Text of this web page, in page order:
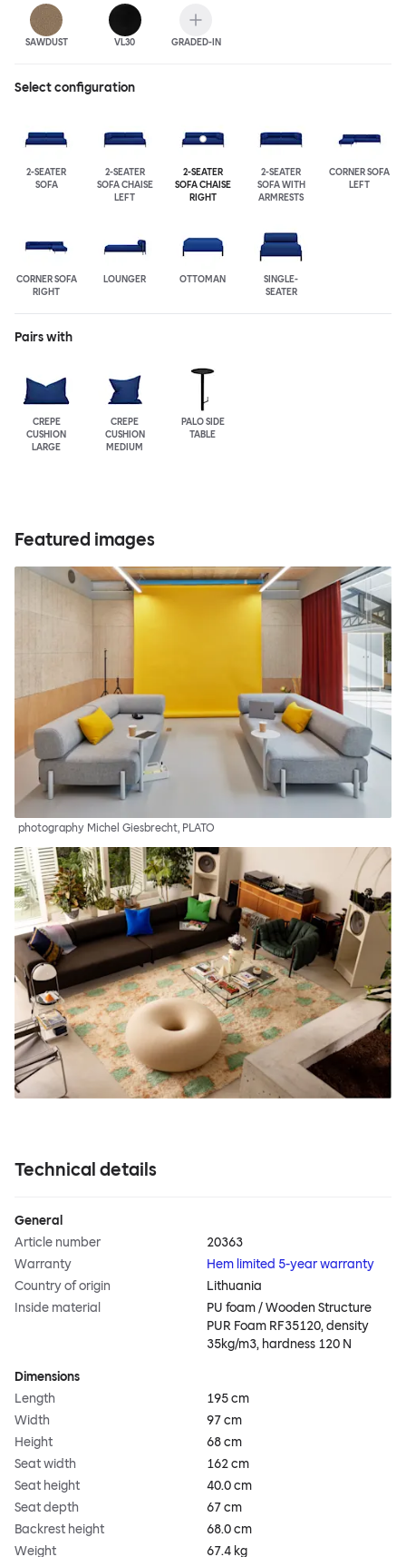
SAWDUST VL30 GRADED-IN
Select configuration
2-SEATER
SOFA
2-SEATER
SOFA CHAISE
LEFT
2-SEATER
SOFA CHAISE
RIGHT
2-SEATER
SOFA WITH
ARMRESTS
CORNER SOFA
LEFT
CORNER SOFA
RIGHT
LOUNGER OTTOMAN
SINGLE-
SEATER
Pairs with
CREPE
CUSHION
LARGE
CREPE
CUSHION
MEDIUM
PALO SIDE
TABLE
Featured images
photography Michel Giesbrecht, PLATO
Technical details
General
Article number
20363
Warranty
Hem limited 5-year warranty
Country of origin
Lithuania
Inside material
PU foam / Wooden Structure
PUR Foam RF35120, density
35kg/m3, hardness 120 N
Dimensions
Length
195 cm
Width
97 cm
Height
68 cm
Seat width
162 cm
Seat height
40.0 cm
Seat depth
67 cm
Backrest height
68.0 cm
Weight
67.4 kg